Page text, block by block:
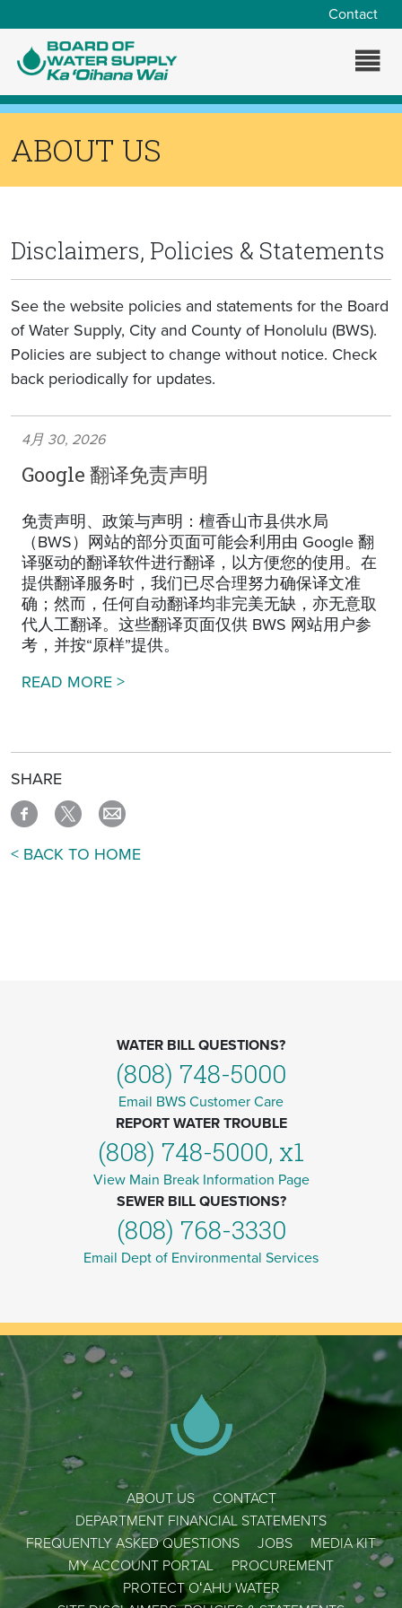
Contact
ABOUT US
Disclaimers, Policies & Statements
See the website policies and statements for the Board
of Water Supply, City and County of Honolulu (BWS).
Policies are subject to change without notice. Check
back periodically for updates.
4月 30, 2026
Google 翻译免责声明
免责声明、政策与声明：檀香山市县供水局
（BWS）网站的部分页面可能会利用由 Google 翻
译驱动的翻译软件进行翻译，以方便您的使用。在
提供翻译服务时，我们已尽合理努力确保译文准
确；然而，任何自动翻译均非完美无缺，亦无意取
代人工翻译。这些翻译页面仅供 BWS 网站用户参
考，并按“原样”提供。
READ MORE >Google Translation Disclaimer
SHARE
< BACK TO HOME
WATER BILL QUESTIONS?
(808) 748-5000
Email BWS Customer Care
REPORT WATER TROUBLE
(808) 748-5000, x1
View Main Break Information Page
SEWER BILL QUESTIONS?
(808) 768-3330
Email Dept of Environmental Services
ABOUT US
CONTACT
DEPARTMENT FINANCIAL STATEMENTS
FREQUENTLY ASKED QUESTIONS
JOBS
MEDIA KIT
MY ACCOUNT PORTAL
PROCUREMENT
PROTECT OʻAHU WATER